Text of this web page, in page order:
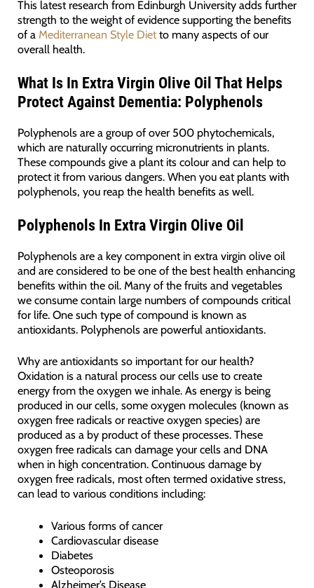
This latest research from Edinburgh University adds further
strength to the weight of evidence supporting the benefits
of a Mediterranean Style Dietto many aspects of our
overall health.
What Is In Extra Virgin Olive Oil That Helps
Protect Against Dementia: Polyphenols
Polyphenols are a group of over 500 phytochemicals,
which are naturally occurring micronutrients in plants.
These compounds give a plant its colour and can help to
protect it from various dangers. When you eat plants with
polyphenols, you reap the health benefits as well.
Polyphenols In Extra Virgin Olive Oil
Polyphenols are a key component in extra virgin olive oil
and are considered to be one of the best health enhancing
benefits within the oil. Many of the fruits and vegetables
we consume contain large numbers of compounds critical
for life. One such type of compound is known as
antioxidants. Polyphenols are powerful antioxidants.
Why are antioxidants so important for our health?
Oxidation is a natural process our cells use to create
energy from the oxygen we inhale. As energy is being
produced in our cells, some oxygen molecules (known as
oxygen free radicals or reactive oxygen species) are
produced as a by product of these processes. These
oxygen free radicals can damage your cells and DNA
when in high concentration. Continuous damage by
oxygen free radicals, most often termed oxidative stress,
can lead to various conditions including:
Various forms of cancer
Cardiovascular disease
Diabetes
Osteoporosis
Alzheimer’s Disease